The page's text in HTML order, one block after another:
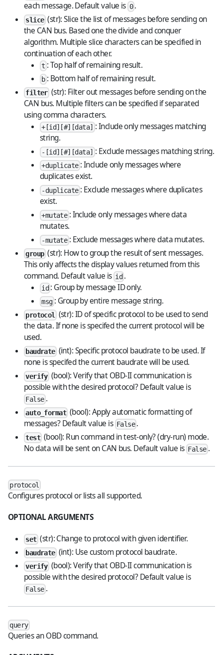
each message. Default value is 0 .
slice(str): Slice the list of messages before sending on
the CAN bus. Based one the divide and conquer
algorithm. Multiple slice characters can be specified in
continuation of each other.
t : Top half of remaining result.
b: Bottom half of remaining result.
filter (str): Filter out messages before sending on the
CAN bus. Multiple filters can be specified if separated
using comma characters.
+[id][#][data] : Include only messages matching
string.
-[id][#][data] : Exclude messages matching string.
+duplicate : Include only messages where
duplicates exist.
-duplicate : Exclude messages where duplicates
exist.
+mutate: Include only messages where data
mutates.
-mutate: Exclude messages where data mutates.
group(str): How to group the result of sent messages.
This only affects the display values returned from this
command. Default value is id .
id : Group by message ID only.
msg: Group by entire message string.
protocol
(str): ID of specific protocol to be used to send
the data. If none is specifed the current protocol will be
used.
baudrate (int): Specific protocol baudrate to be used. If
none is specifed the current baudrate will be used.
verify (bool): Verify that OBD-II communication is
possible with the desired protocol? Default value is
False.
auto_format (bool): Apply automatic formatting of
messages? Default value is False .
test (bool): Run command in test-only? (dry-run) mode.
No data will be sent on CAN bus. Default value is False.
protocol
Configures protocol or lists all supported.
OPTIONAL ARGUMENTS
set(str): Change to protocol with given identifier.
baudrate (int): Use custom protocol baudrate.
verify (bool): Verify that OBD-II communication is
possible with the desired protocol? Default value is
False.
query
Queries an OBD command.